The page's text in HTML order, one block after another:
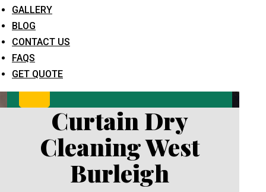
GALLERY
BLOG
CONTACT US
FAQS
GET QUOTE
Curtain Dry
Cleaning West
Burleigh